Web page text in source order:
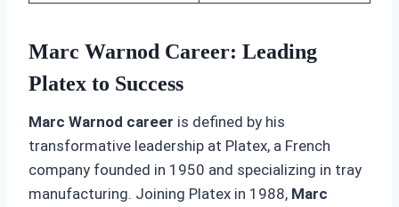
Marc Warnod Career: Leading
Platex to Success
Marc Warnod career is defined by his
transformative leadership at Platex, a French
company founded in 1950 and specializing in tray
manufacturing. Joining Platex in 1988, Marc